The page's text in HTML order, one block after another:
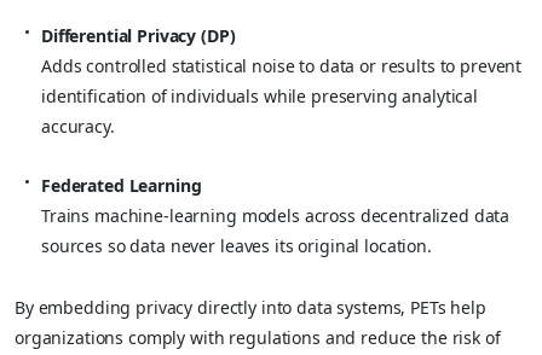
Differential Privacy (DP)
Adds controlled statistical noise to data or results to prevent
identification of individuals while preserving analytical
accuracy.
Federated Learning
Trains machine-learning models across decentralized data
sources so data never leaves its original location.
By embedding privacy directly into data systems, PETs help
organizations comply with regulations and reduce the risk of